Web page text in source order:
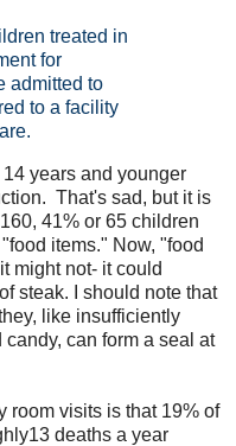
treated in
for
admitted to
to a facility
years and younger
That's sad, but it is
41% or 65 children
items." Now, "food
might not- it could
steak. I should note that
like insufficiently
can form a seal at
room visits is that 19% of
deaths a year